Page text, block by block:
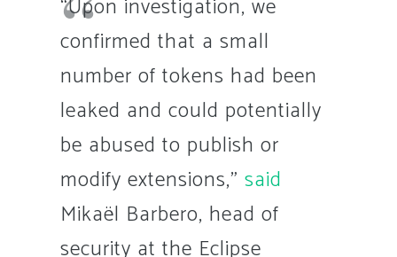
“Upon investigation, we
confirmed that a small
number of tokens had been
leaked and could potentially
be abused to publish or
modify extensions,” said
Mikaël Barbero, head of
security at the Eclipse